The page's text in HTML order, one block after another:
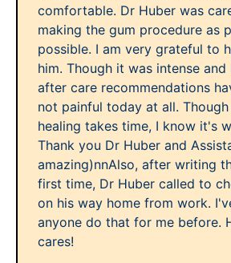
comfortable. Dr Huber was
making the gum procedure as
possible. I am very grateful to
him. Though it was intense and
after care recommendations
not painful today at all.
healing takes time, I know it's
Thank you Dr Huber and
amazing)nnAlso, after writing
first time, Dr Huber called to
on his way home from work.
anyone do that for me before.
cares!